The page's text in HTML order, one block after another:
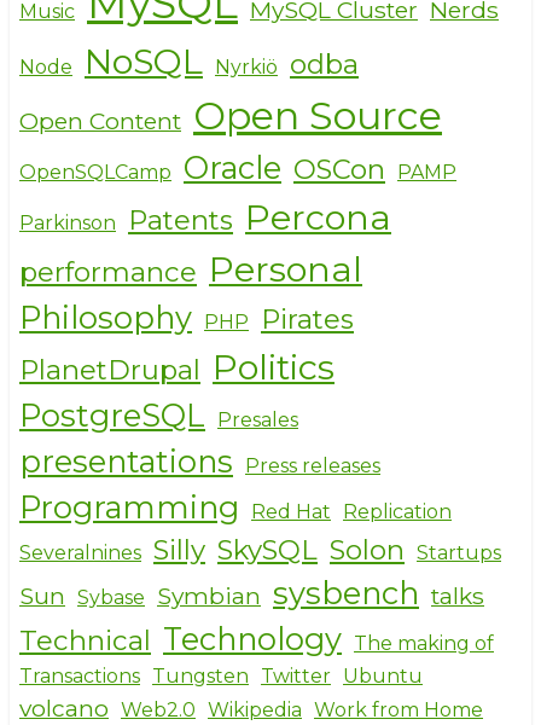
Music MySQL Cluster Nerds
Node NoSQL Nyrkiö odba
Open Content Open Source
OpenSQLCamp Oracle OSCon PAMP
Parkinson Patents Percona
performance Personal
Philosophy PHP
Pirates
PlanetDrupal Politics
PostgreSQL Presales
presentations Press releases
Programming Red Hat
Replication
Severalnines Silly SkySQL Solon Startups
Sun Sybase Symbian sysbench talks
Technical Technology The making of
Transactions Tungsten Twitter Ubuntu
volcano Web2.0 Wikipedia Work from Home